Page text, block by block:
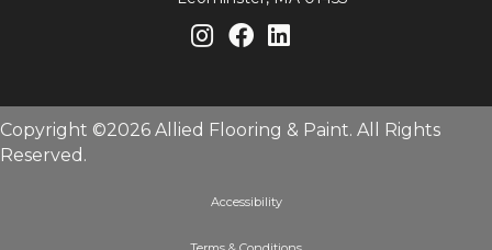
Copyright ©2026 Allied Flooring & Paint. All Rights
Reserved.
Accessibility